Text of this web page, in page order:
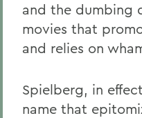
and the dumbing
movies that
and relies on
Spielberg, in
name that